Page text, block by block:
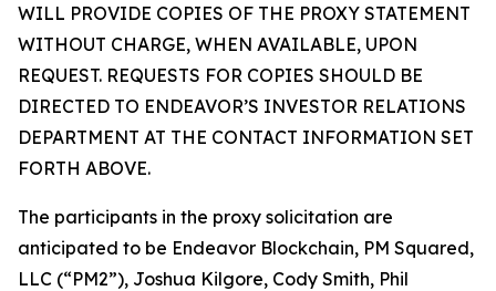
WILL PROVIDE COPIES OF THE PROXY STATEMENT
WITHOUT CHARGE, WHEN AVAILABLE, UPON
REQUEST. REQUESTS FOR COPIES SHOULD BE
DIRECTED TO ENDEAVOR’S INVESTOR RELATIONS
DEPARTMENT AT THE CONTACT INFORMATION SET
FORTH ABOVE.
The participants in the proxy solicitation are
anticipated to be Endeavor Blockchain, PM Squared,
LLC (“PM2”), Joshua Kilgore, Cody Smith, Phil